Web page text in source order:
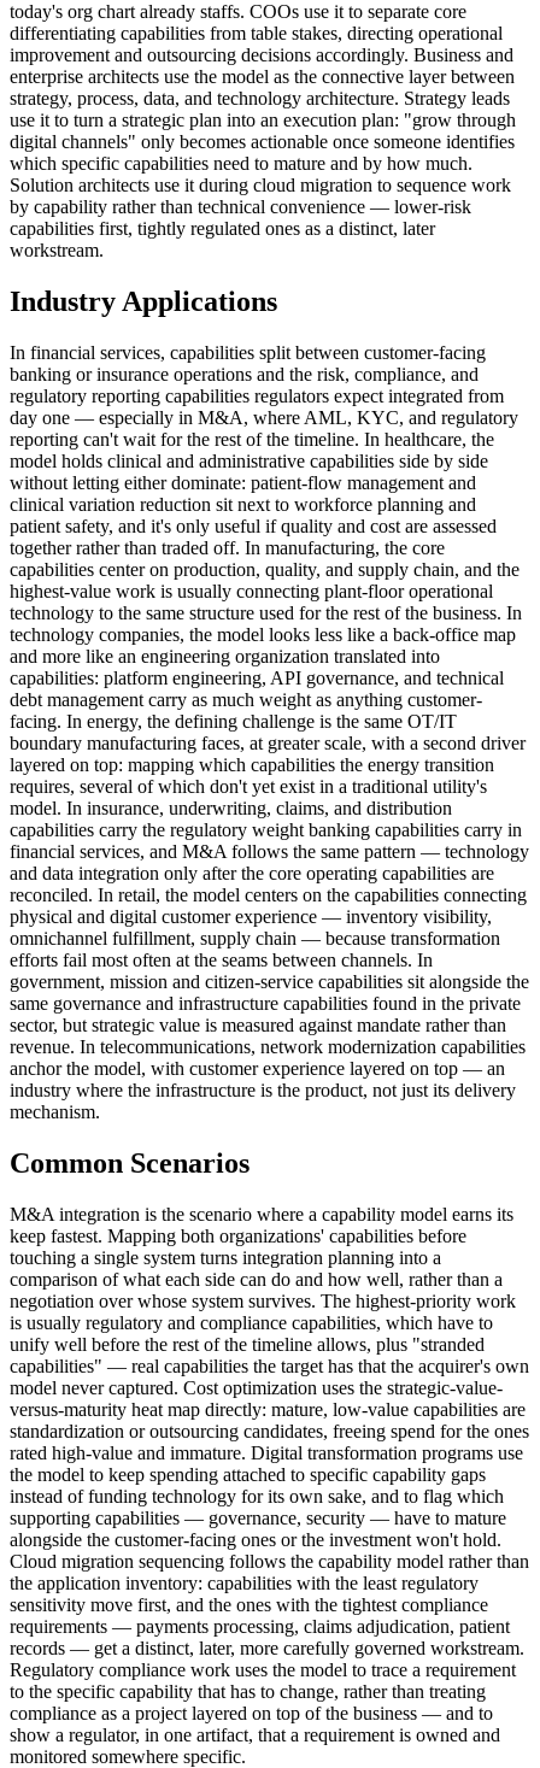
today's org chart already staffs. COOs use it to separate core
differentiating capabilities from table stakes, directing operational
improvement and outsourcing decisions accordingly. Business and
enterprise architects use the model as the connective layer between
strategy, process, data, and technology architecture. Strategy leads
use it to turn a strategic plan into an execution plan: "grow through
digital channels" only becomes actionable once someone identifies
which specific capabilities need to mature and by how much.
Solution architects use it during cloud migration to sequence work
by capability rather than technical convenience — lower-risk
capabilities first, tightly regulated ones as a distinct, later
workstream.
Industry Applications
In financial services, capabilities split between customer-facing
banking or insurance operations and the risk, compliance, and
regulatory reporting capabilities regulators expect integrated from
day one — especially in M&A, where AML, KYC, and regulatory
reporting can't wait for the rest of the timeline. In healthcare, the
model holds clinical and administrative capabilities side by side
without letting either dominate: patient-flow management and
clinical variation reduction sit next to workforce planning and
patient safety, and it's only useful if quality and cost are assessed
together rather than traded off. In manufacturing, the core
capabilities center on production, quality, and supply chain, and the
highest-value work is usually connecting plant-floor operational
technology to the same structure used for the rest of the business. In
technology companies, the model looks less like a back-office map
and more like an engineering organization translated into
capabilities: platform engineering, API governance, and technical
debt management carry as much weight as anything customer-
facing. In energy, the defining challenge is the same OT/IT
boundary manufacturing faces, at greater scale, with a second driver
layered on top: mapping which capabilities the energy transition
requires, several of which don't yet exist in a traditional utility's
model. In insurance, underwriting, claims, and distribution
capabilities carry the regulatory weight banking capabilities carry in
financial services, and M&A follows the same pattern — technology
and data integration only after the core operating capabilities are
reconciled. In retail, the model centers on the capabilities connecting
physical and digital customer experience — inventory visibility,
omnichannel fulfillment, supply chain — because transformation
efforts fail most often at the seams between channels. In
government, mission and citizen-service capabilities sit alongside the
same governance and infrastructure capabilities found in the private
sector, but strategic value is measured against mandate rather than
revenue. In telecommunications, network modernization capabilities
anchor the model, with customer experience layered on top — an
industry where the infrastructure is the product, not just its delivery
mechanism.
Common Scenarios
M&A integration is the scenario where a capability model earns its
keep fastest. Mapping both organizations' capabilities before
touching a single system turns integration planning into a
comparison of what each side can do and how well, rather than a
negotiation over whose system survives. The highest-priority work
is usually regulatory and compliance capabilities, which have to
unify well before the rest of the timeline allows, plus "stranded
capabilities" — real capabilities the target has that the acquirer's own
model never captured. Cost optimization uses the strategic-value-
versus-maturity heat map directly: mature, low-value capabilities are
standardization or outsourcing candidates, freeing spend for the ones
rated high-value and immature. Digital transformation programs use
the model to keep spending attached to specific capability gaps
instead of funding technology for its own sake, and to flag which
supporting capabilities — governance, security — have to mature
alongside the customer-facing ones or the investment won't hold.
Cloud migration sequencing follows the capability model rather than
the application inventory: capabilities with the least regulatory
sensitivity move first, and the ones with the tightest compliance
requirements — payments processing, claims adjudication, patient
records — get a distinct, later, more carefully governed workstream.
Regulatory compliance work uses the model to trace a requirement
to the specific capability that has to change, rather than treating
compliance as a project layered on top of the business — and to
show a regulator, in one artifact, that a requirement is owned and
monitored somewhere specific.